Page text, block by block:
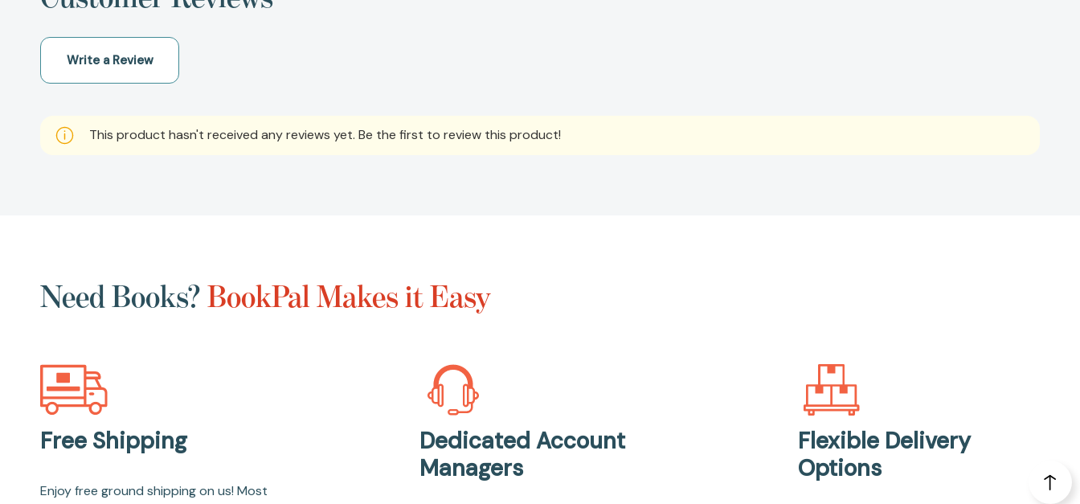
Write a Review
This product hasn't received any reviews yet. Be the first to review this product!
Need Books?BookPal Makes it Easy
Free Shipping
Enjoy free ground shipping on us! Most
Dedicated Account
Managers
Flexible Delivery
Options